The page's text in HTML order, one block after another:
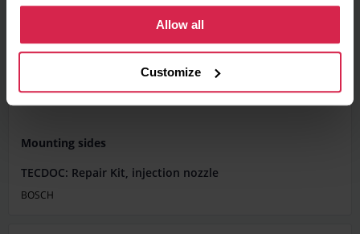
Allow all
Customize
Diesel
Manufacturer Restriction
ZEXEL
ME755416
Mounting sides
TECDOC: Repair Kit, injection nozzle
BOSCH